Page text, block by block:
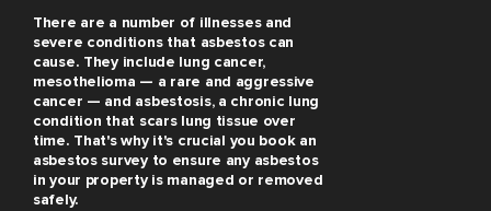
There are a number of illnesses and
severe conditions that asbestos can
cause. They include lung cancer,
mesothelioma — a rare and aggressive
cancer — and asbestosis, a chronic lung
condition that scars lung tissue over
time. That's why it's crucial you book an
asbestos survey to ensure any asbestos
in your property is managed or removed
safely.